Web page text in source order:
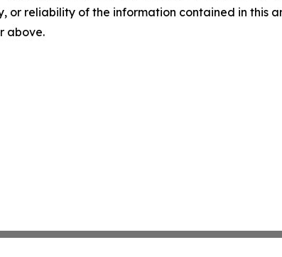
or reliability of the information contained in this
above.